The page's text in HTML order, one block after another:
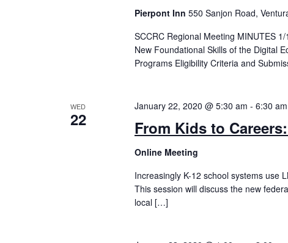
Pierpont Inn 550 Sanjon Road,
SCCRC Regional Meeting MINUTES
New Foundational Skills of the Digital
Programs Eligibility Criteria and
WED
22 From Kids to
January 22, 2020 @ 5:30 am - 6:30 am
Online Meeting
Increasingly K-12 school systems use
This session will discuss the new
local […]